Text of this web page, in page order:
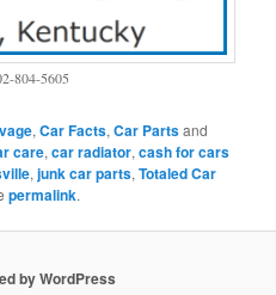
804-5605
,Car Facts,Car Partsand
care,car radiator,cash for cars
,junk car parts,Totaled Car
permalink.
by WordPress